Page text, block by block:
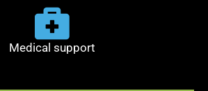
Medical support